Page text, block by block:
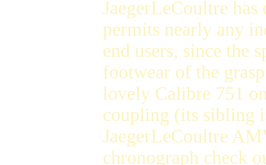
JaegerLeCoultre has
permits nearly any
end users, since the
footwear of the
lovely Calibre 751
coupling (its sibling
JaegerLeCoultre
chronograph check